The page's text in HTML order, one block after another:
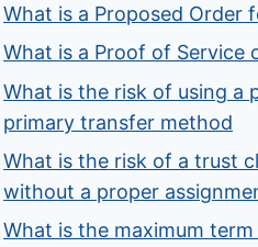
What is a Proposed Order
What is a Proof of Service
What is the risk of using a
primary transfer method
What is the risk of a trust
without a proper
What is the maximum